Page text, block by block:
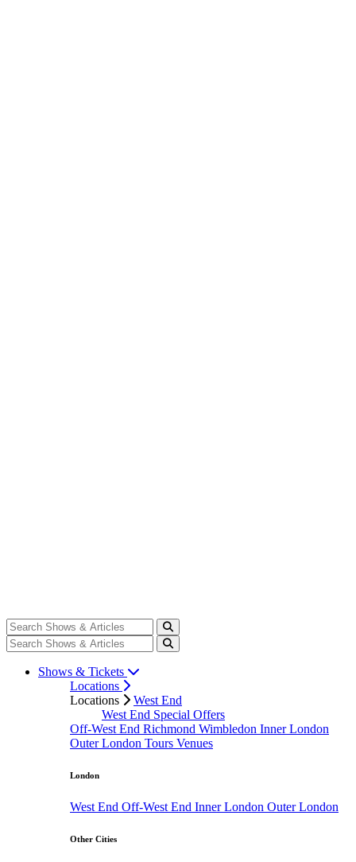
Shows & Tickets
Locations
Locations
West End
West End Special Offers
Off-West End Richmond Wimbledon Inner London
Outer London Tours Venues
London
West End Off-West End Inner London Outer London
Other Cities